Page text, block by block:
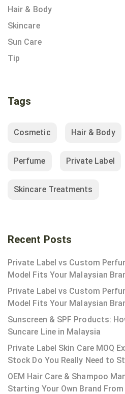
Hair & Body
Skincare
Sun Care
Tip
Tags
Cosmetic Hair & Body
Perfume Private Label
Skincare Treatments
Recent Posts
Private Label vs Custom
Model Fits Your Malaysian
Private Label vs Custom
Model Fits Your Malaysian
Sunscreen & SPF Products:
Suncare Line in Malaysia
Private Label Skin Care MOQ
Stock Do You Really Need to
OEM Hair Care & Shampoo
Starting Your Own Brand